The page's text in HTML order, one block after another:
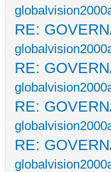
RE:
RE:
RE:
RE: